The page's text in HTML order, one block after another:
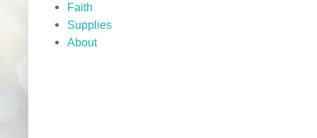
Faith
Supplies
About